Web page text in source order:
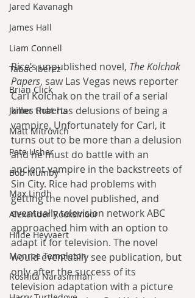
Jared Kavanagh
James Hall
Liam Connell
Tabac Iberez
Brian Click
James Roberts
Matt Mitrovich
Pete Usher
Bob Mumby
Max Lindh
Alexander Rooksmoor
Hilde Heyvaert
Monroe Templeton
Roshita Narasimhan
Rice’s unpublished novel, The Kolchak
Papers, saw Las Vegas news reporter
Carl Kolchak on the trail of a serial
killer that has delusions of being a
vampire. Unfortunately for Carl, it
turns out to be more than a delusion
and he must do battle with an
ancient vampire in the backstreets of
Sin City. Rice had problems with
getting the novel published, and
eventually television network ABC
approached him with an option to
adapt it for television. The novel
would eventually see publication, but
only after the success of its
television adaptation with a picture